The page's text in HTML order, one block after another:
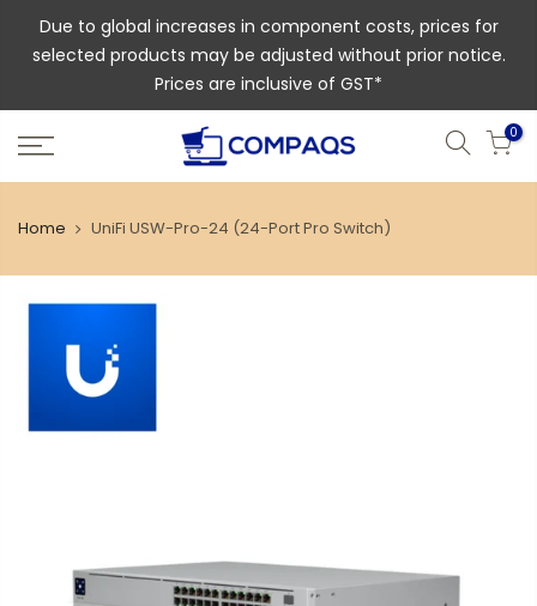
Due to global increases in component costs, prices for
selected products may be adjusted without prior notice.
Prices are inclusive of GST*
0
Home UniFi USW-Pro-24 (24-Port Pro Switch)